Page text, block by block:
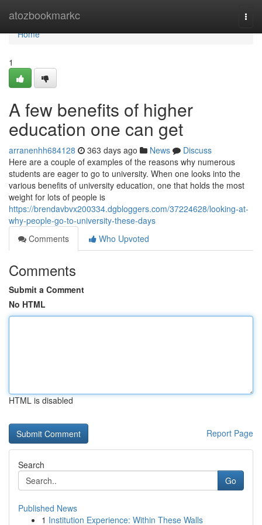
atozbookmarkc
Home
Home
1
A few benefits of higher
education one can get
arranenhh684128 363 days ago News
Discuss
Here are a couple of examples of the reasons why numerous
students are eager to go to university. When one looks into the
various benefits of university education, one that holds the most
weight for lots of people is
https://brendavbvx200334.dgbloggers.com/37224628/looking-at-
why-people-go-to-university-these-days
Comments
Who Upvoted
Comments
Submit a Comment
No HTML
HTML is disabled
Report Page
Search
Go
Published News
1 Institution Experience: Within These Walls